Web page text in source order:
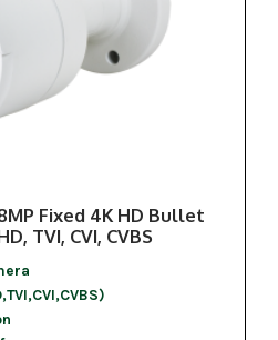
Fixed 4K HD Bullet
TVI, CVI, CVBS